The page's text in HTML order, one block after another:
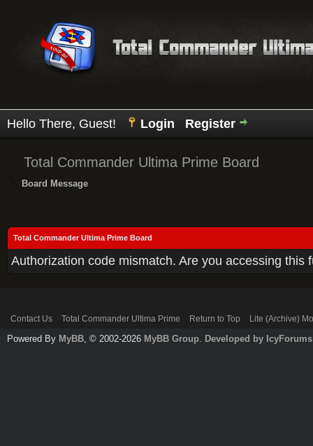
Hello There, Guest! Login Register
Total Commander Ultima Prime Board
Board Message
Total Commander Ultima Prime Board
Authorization code mismatch. Are you accessing
Contact Us Total Commander Ultima Prime Return to Top Lite (Archive)
Powered By MyBB, © 2002-2026 MyBB Group. Developed by IcyForums